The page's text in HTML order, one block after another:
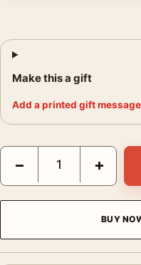
Make this a gift
Add a printed gift message
Odyssey Nolan Film
− +
BUY